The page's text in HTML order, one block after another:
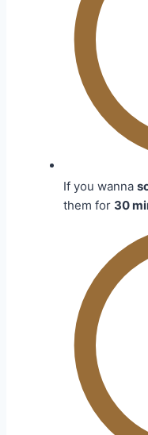
If you wanna
them for 30